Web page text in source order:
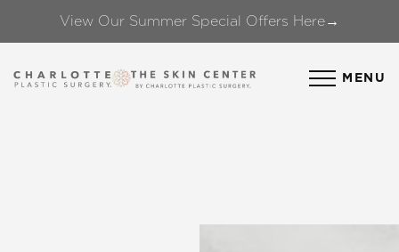
View Our Summer Special Offers Here→
MENU